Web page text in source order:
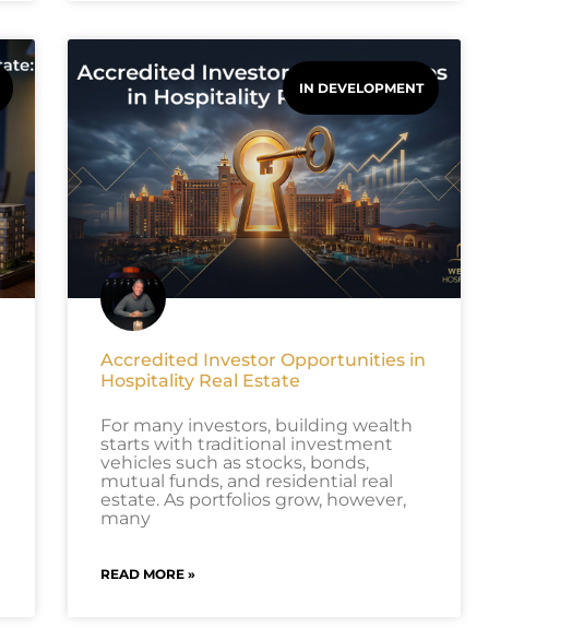
IN DEVELOPMENT
Accredited Investor Opportunities in
Hospitality Real Estate
For many investors, building wealth
starts with traditional investment
vehicles such as stocks, bonds,
mutual funds, and residential real
estate. As portfolios grow, however,
many
READ MORE »